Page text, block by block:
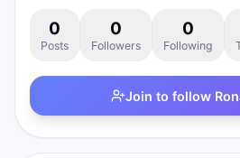
0
Posts
0
Followers
0
Following
Join to follow